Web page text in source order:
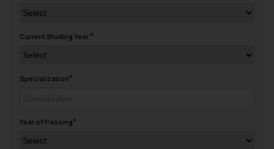
Current Studing Year
Specialization
Year of Passing